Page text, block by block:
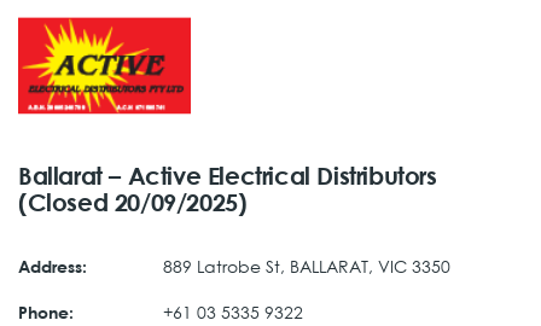
Ballarat – Active Electrical Distributors
(Closed 20/09/2025)
Address: 889 Latrobe St, BALLARAT, VIC 3350
Phone: +61 03 5335 9322